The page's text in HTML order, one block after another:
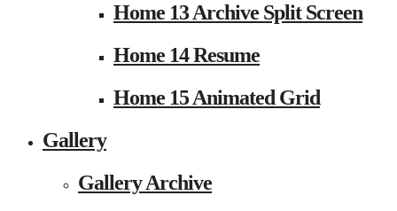
Home 13 Archive Split Screen
Home 14 Resume
Home 15 Animated Grid
Gallery
Gallery Archive